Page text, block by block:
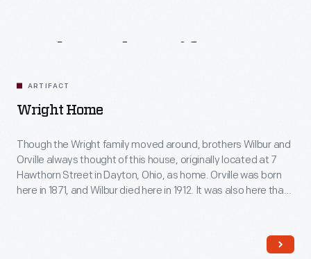
ARTIFACT
Wright Home
Though the Wright family moved around, brothers Wilbur and
Orville always thought of this house, originally located at 7
Hawthorn Street in Dayton, Ohio, as home. Orville was born
here in 1871, and Wilbur died here in 1912. It was also here that